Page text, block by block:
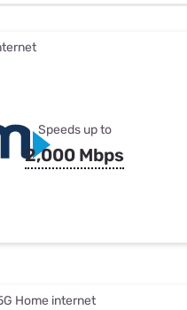
Best Internet & TV Bundles
Speeds up to
2,000 Mbps
Home internet